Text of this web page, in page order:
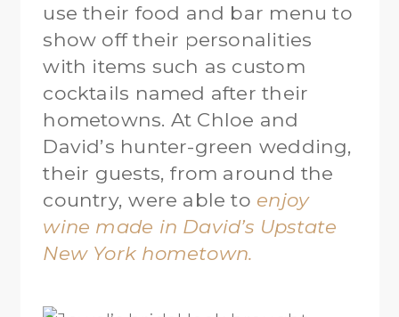
use their food and bar menu to
show off their personalities
with items such as custom
cocktails named after their
hometowns. At Chloe and
David’s hunter-green wedding,
their guests, from around the
country, were able to enjoy
wine made in David’s Upstate
New York hometown.